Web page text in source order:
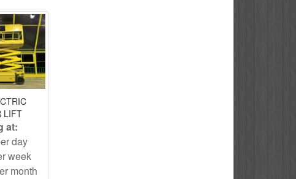
LIFT
at:
day
week
month